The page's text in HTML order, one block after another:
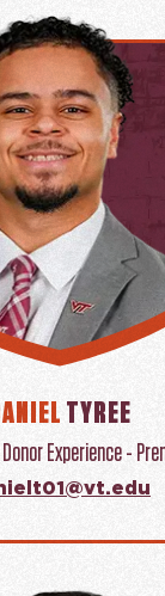
TYREE
Experience -